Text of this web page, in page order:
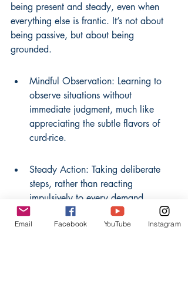
being present and steady, even when
everything else is frantic. It’s not about
being passive, but about being
grounded.
Mindful Observation: Learning to
observe situations without
immediate judgment, much like
appreciating the subtle flavors of
curd-rice.
Steady Action: Taking deliberate
steps, rather than reacting
impulsively to every demand.
Inner Anchor: Developing a core
Email Facebook YouTube Instagram